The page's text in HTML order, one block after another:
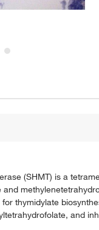
(SHMT) is a
thymidylate
and